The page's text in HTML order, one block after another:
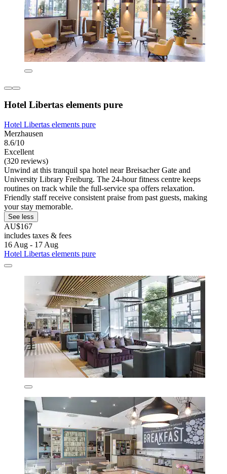
Hotel Libertas elements pure
Hotel Libertas elements pure
Merzhausen
8.6/10
Excellent
(320 reviews)
Unwind at this tranquil spa hotel near Breisacher Gate and
University Library Freiburg. The 24-hour fitness centre keeps
routines on track while the full-service spa offers relaxation.
Friendly staff receive consistent praise from past guests, making
your stay memorable.
See less
AU$167
includes taxes & fees
16 Aug - 17 Aug
Hotel Libertas elements pure